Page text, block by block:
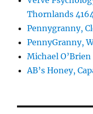
Thornlands
Pennygranny,
PennyGranny,
Michael
AB’s Honey,